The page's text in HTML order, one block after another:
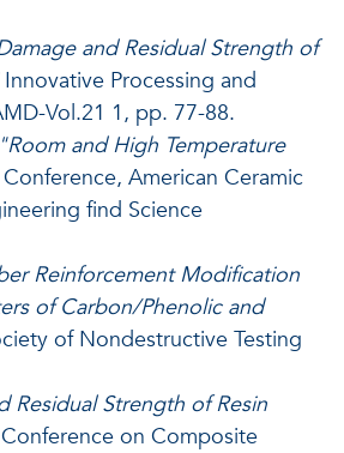
and Residual Strength of
Processing and
Vol.21 1, pp. 77-88.
"Room and High Temperature
American Ceramic
find Science
Reinforcement Modification
of Carbon/Phenolic and
of Nondestructive Testing
Residual Strength of Resin
on Composite